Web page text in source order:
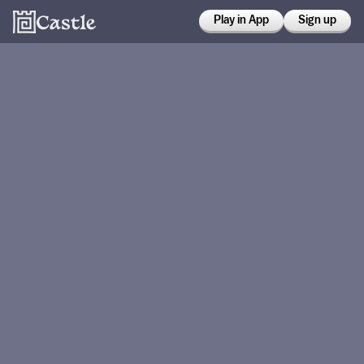
Play in App Sign up